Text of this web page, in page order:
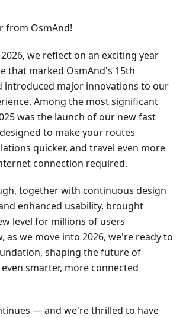
from OsmAnd!
we reflect on an exciting year
that marked OsmAnd's 15th
introduced major innovations to our
Among the most significant
was the launch of our new fast
to make your routes
quicker, and travel even more
connection required.
together with continuous design
enhanced usability, brought
level for millions of users
as we move into 2026, we're ready to
shaping the future of
smarter, more connected
— and we're thrilled to have